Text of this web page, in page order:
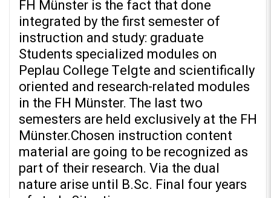
FH Münster is the fact that done
integrated by the first semester of
instruction and study: graduate
Students specialized modules on
Peplau College Telgte and scientifically
oriented and research-related modules
in the FH Münster. The last two
semesters are held exclusively at the FH
Münster.Chosen instruction content
material are going to be recognized as
part of their research. Via the dual
nature arise until B.Sc. Final four years